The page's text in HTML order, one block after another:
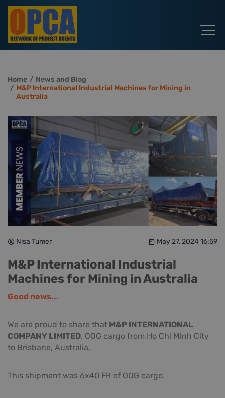
Home
News and Blog
M&P International Industrial Machines for Mining in
Australia
Nisa Tumer May 27, 2024 16:59
M&P International Industrial
Machines for Mining in Australia
Good news...
We are proud to share that M&P INTERNATIONAL
COMPANY LIMITED, OOG cargo from Ho Chi Minh City
to Brisbane, Australia.
This shipment was 6x40 FR of OOG cargo.